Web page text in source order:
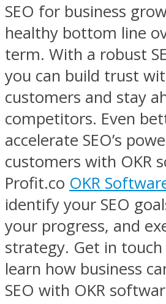
SEO for business
healthy bottom line
term. With a robust
you can build trust
customers and stay
competitors. Even
accelerate SEO’s
customers with OKR
Profit.co OKR
identify your SEO
your progress, and
strategy. Get in
learn how business
SEO with OKR